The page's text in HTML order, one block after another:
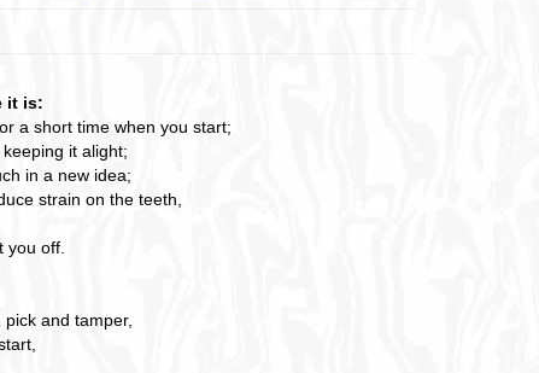
it is:
a short time when you start;
it alight;
in a new idea;
strain on the teeth,
you off.
and tamper,